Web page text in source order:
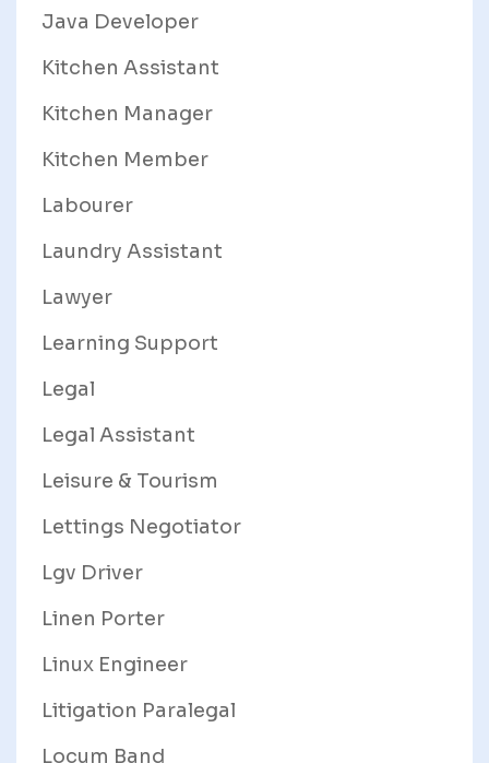
Java Developer
Kitchen Assistant
Kitchen Manager
Kitchen Member
Labourer
Laundry Assistant
Lawyer
Learning Support
Legal
Legal Assistant
Leisure & Tourism
Lettings Negotiator
Lgv Driver
Linen Porter
Linux Engineer
Litigation Paralegal
Locum Band